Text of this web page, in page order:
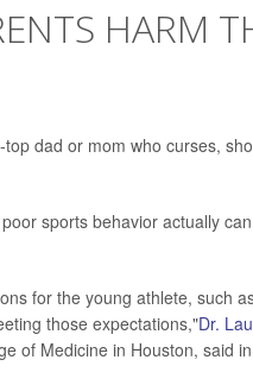
HARM
dad or mom who curses,
sports behavior actually
for the young athlete, such
those expectations,"Dr.
of Medicine in Houston, said